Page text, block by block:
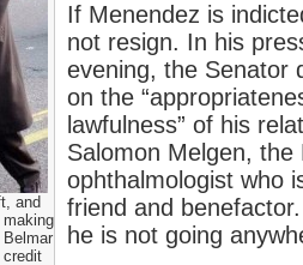
and
making
credit
If Menendez is
not resign. In his
evening, the Senator
on the
lawfulness” of his
Salomon Melgen, the
ophthalmologist who
friend and
he is not going